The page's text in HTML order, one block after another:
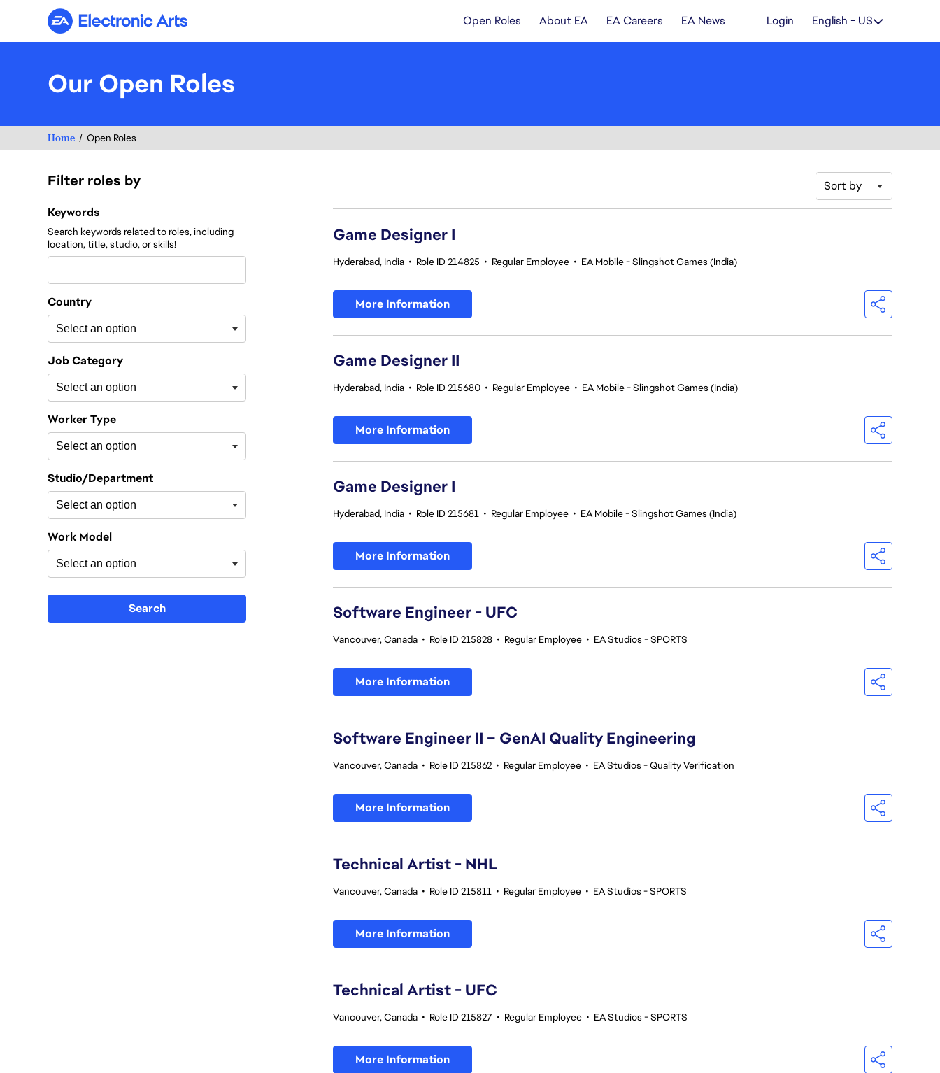
Electronic Arts Open Roles About EA EA Careers EA News Login English - US
Our Open Roles
Home Open Roles
Filter roles by
Filter roles by
Keywords
Search keywords related to roles, including
location, title, studio, or skills!
Country
Job Category
Worker Type
Studio/Department
Work Model
Search
Sort by
Game Designer I
Hyderabad, India • Role ID 214825 • Regular Employee • EA Mobile - Slingshot Games (India)
More Information
Game Designer II
Hyderabad, India • Role ID 215680 • Regular Employee • EA Mobile - Slingshot Games (India)
More Information
Game Designer I
Hyderabad, India • Role ID 215681 • Regular Employee • EA Mobile - Slingshot Games (India)
More Information
Software Engineer - UFC
Vancouver, Canada • Role ID 215828 • Regular Employee • EA Studios - SPORTS
More Information
Software Engineer II – GenAI Quality Engineering
Vancouver, Canada • Role ID 215862 • Regular Employee • EA Studios - Quality Verification
More Information
Technical Artist - NHL
Vancouver, Canada • Role ID 215811 • Regular Employee • EA Studios - SPORTS
More Information
Technical Artist - UFC
Vancouver, Canada • Role ID 215827 • Regular Employee • EA Studios - SPORTS
More Information